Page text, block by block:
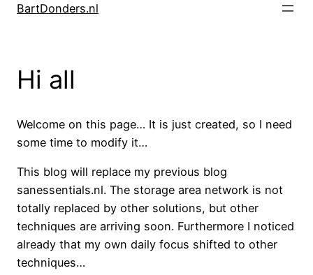
SkipBartDonders.nl
Hi all
Welcome on this page… It is just created, so I need
some time to modify it…
This blog will replace my previous blog
sanessentials.nl. The storage area network is not
totally replaced by other solutions, but other
techniques are arriving soon. Furthermore I noticed
already that my own daily focus shifted to other
techniques…